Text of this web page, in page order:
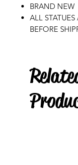
BRAND NEW
ALL
BEFORE